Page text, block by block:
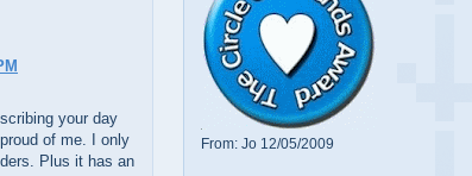
your day
of me. I only
Plus it has an
From: Jo 12/05/2009